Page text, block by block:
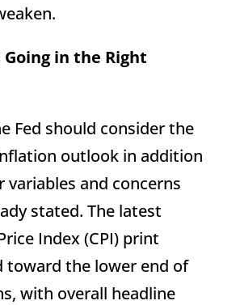
in the Right
Fed should consider the
outlook in addition
and concerns
stated. The latest
Index (CPI) print
toward the lower end of
with overall headline